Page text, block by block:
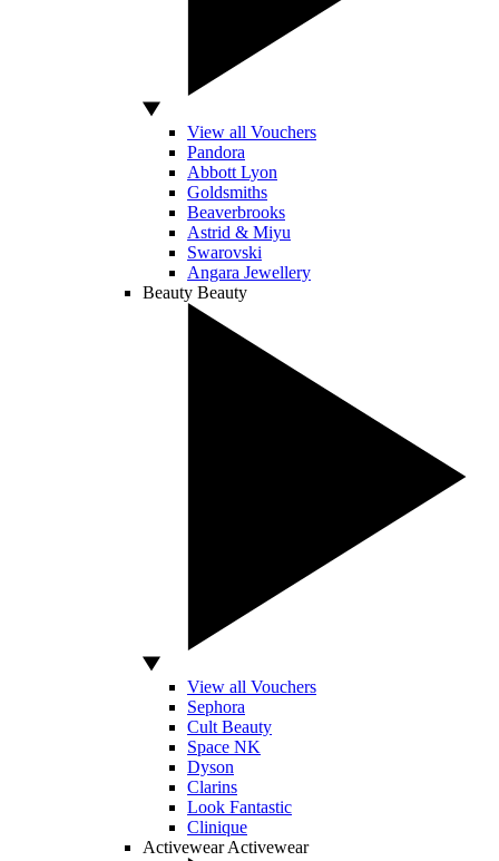
View all Vouchers
Pandora
Abbott Lyon
Goldsmiths
Beaverbrooks
Astrid & Miyu
Swarovski
Angara Jewellery
Beauty Beauty
View all Vouchers
Sephora
Cult Beauty
Space NK
Dyson
Clarins
Look Fantastic
Clinique
Activewear Activewear